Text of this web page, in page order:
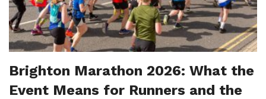
Brighton Marathon 2026: What the
Event Means for Runners and the